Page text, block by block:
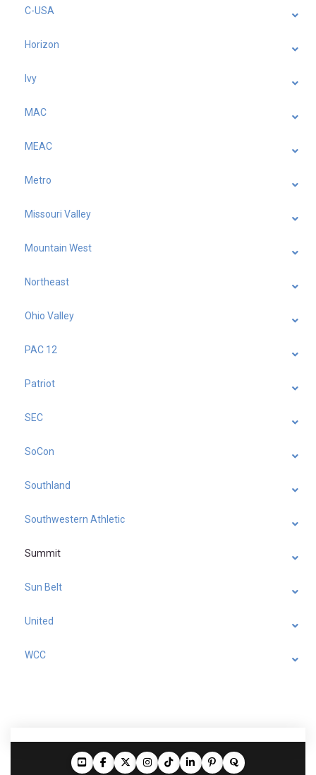
C-USA
Horizon
Ivy
MAC
MEAC
Metro
Missouri Valley
Mountain West
Northeast
Ohio Valley
PAC 12
Patriot
SEC
SoCon
Southland
Southwestern Athletic
Summit
Sun Belt
United
WCC